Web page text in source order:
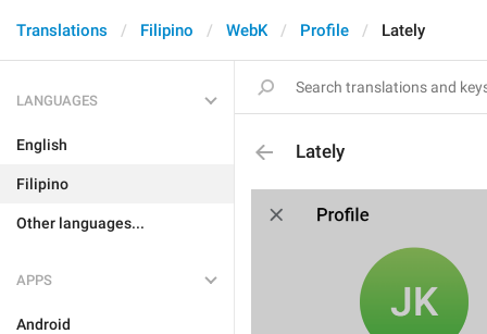
Translations Filipino WebK Profile Lately
LANGUAGES
English
Filipino
Other languages...
APPS
Android
Lately